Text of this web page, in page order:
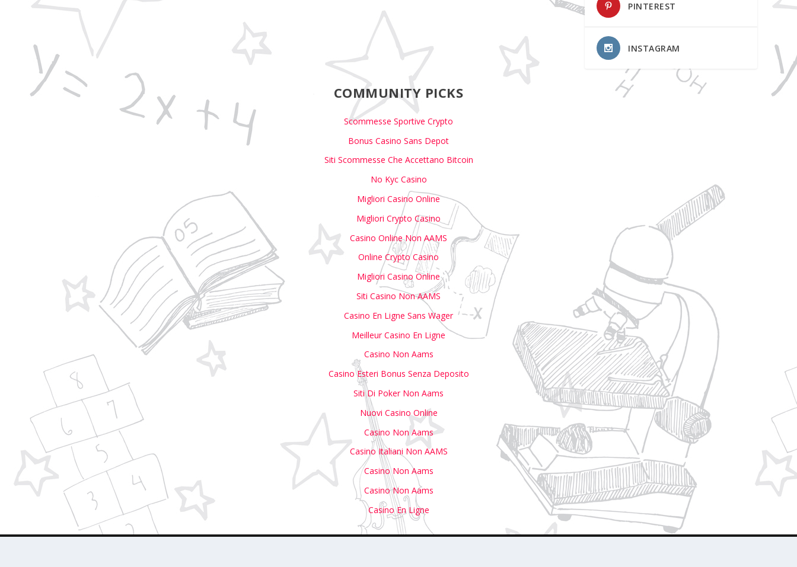
PINTEREST
INSTAGRAM
COMMUNITY PICKS
Scommesse Sportive Crypto
Bonus Casino Sans Depot
Siti Scommesse Che Accettano Bitcoin
No Kyc Casino
Migliori Casino Online
Migliori Crypto Casino
Casino Online Non AAMS
Online Crypto Casino
Migliori Casino Online
Siti Casino Non AAMS
Casino En Ligne Sans Wager
Meilleur Casino En Ligne
Casino Non Aams
Casino Esteri Bonus Senza Deposito
Siti Di Poker Non Aams
Nuovi Casino Online
Casino Non Aams
Casino Italiani Non AAMS
Casino Non Aams
Casino Non Aams
Casino En Ligne